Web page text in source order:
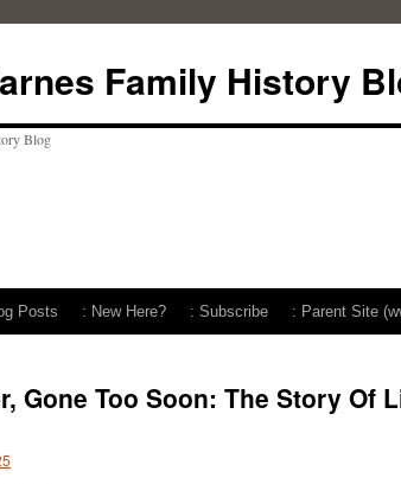
Family History
Posts : New Here? : Subscribe : Parent Site
Gone Too Soon: The Story Of